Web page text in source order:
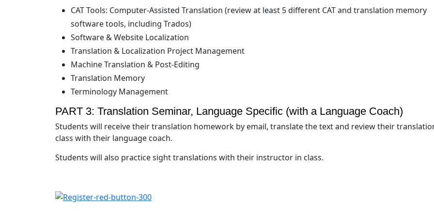
CAT Tools: Computer-Assisted Translation (review at least 5 different CAT and translation memory
software tools, including Trados)
Software & Website Localization
Translation & Localization Project Management
Machine Translation & Post-Editing
Translation Memory
Terminology Management
PART 3: Translation Seminar, Language Specific (with a Language Coach)
Students will receive their translation homework by email, translate the text and review their
class with their language coach.
Students will also practice sight translations with their instructor in class.